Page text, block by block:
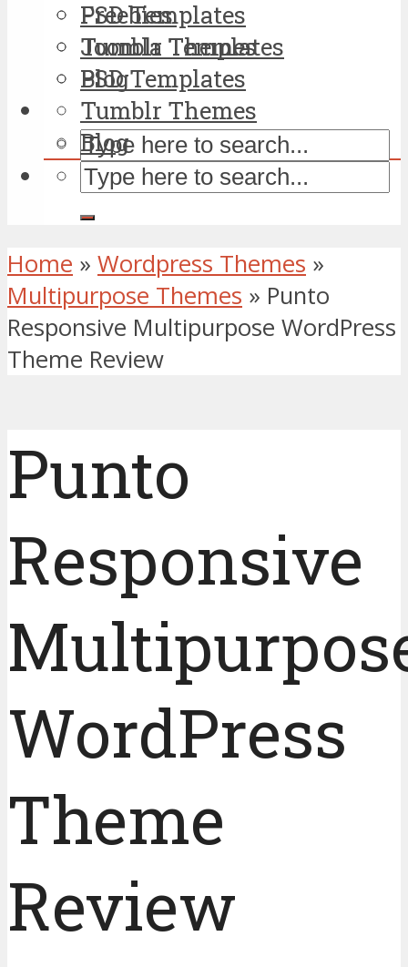
PSD Templates
Tumblr Themes
Blog
Freebies
Joomla Templates
PSD Templates
Tumblr Themes
Blog
Home » Wordpress Themes »
Multipurpose Themes » Punto
Responsive Multipurpose WordPress
Theme Review
Punto
Responsive
WordPress
Theme
Review